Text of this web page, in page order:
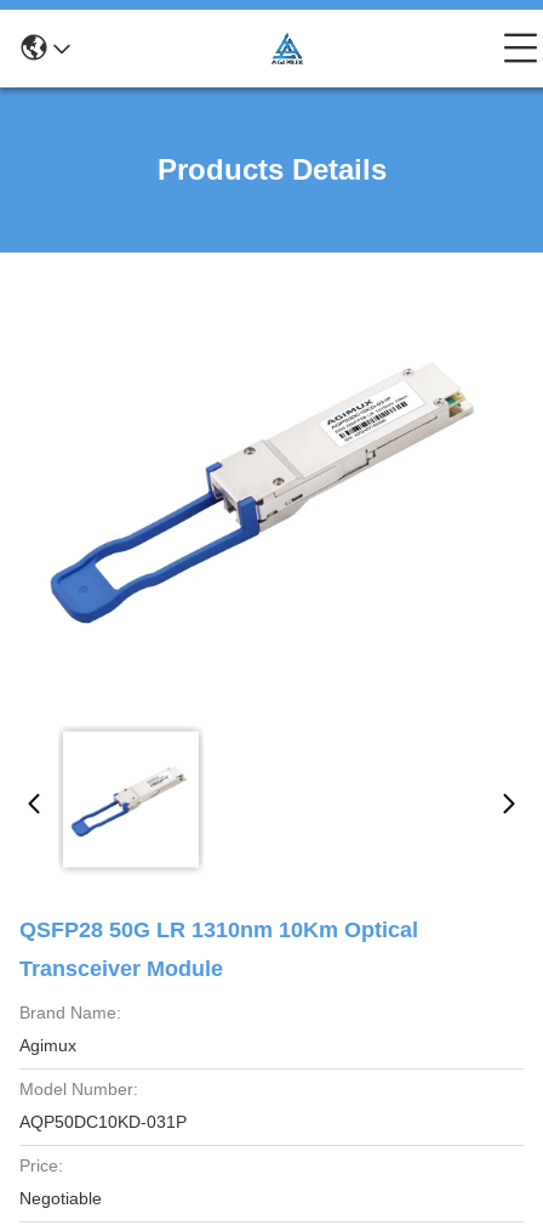
Products Details
QSFP28 50G LR 1310nm 10Km Optical
Transceiver Module
Brand Name:
Agimux
Model Number:
AQP50DC10KD-031P
Price:
Negotiable